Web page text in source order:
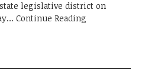
legislative district on
Continue Reading